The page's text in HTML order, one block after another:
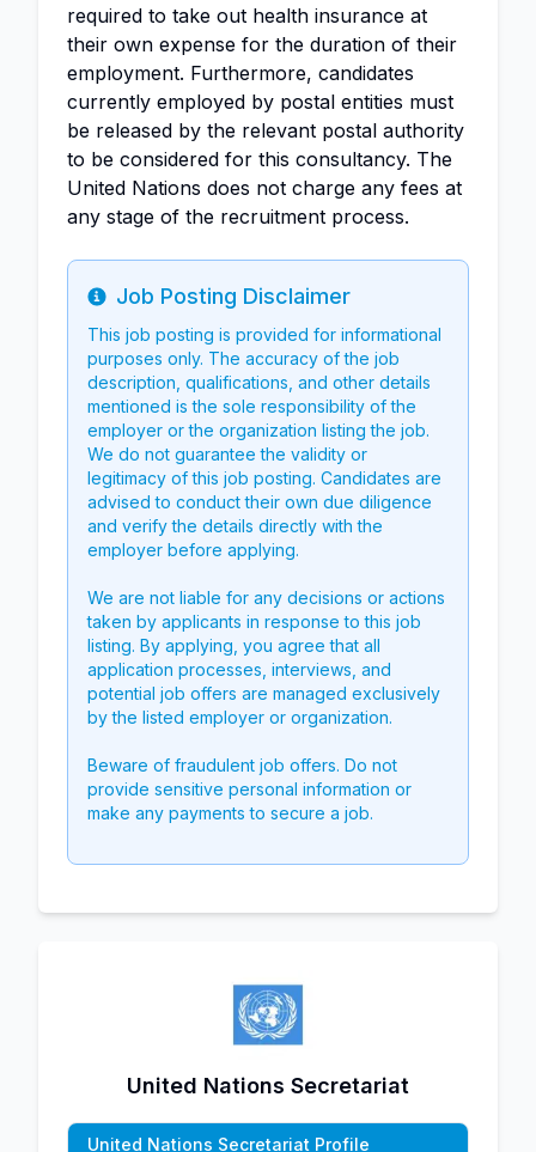
required to take out health insurance at
their own expense for the duration of their
employment. Furthermore, candidates
currently employed by postal entities must
be released by the relevant postal authority
to be considered for this consultancy. The
United Nations does not charge any fees at
any stage of the recruitment process.
Info
Job Posting Disclaimer
This job posting is provided for informational
purposes only. The accuracy of the job
description, qualifications, and other details
mentioned is the sole responsibility of the
employer or the organization listing the job.
We do not guarantee the validity or
legitimacy of this job posting. Candidates are
advised to conduct their own due diligence
and verify the details directly with the
employer before applying.
We are not liable for any decisions or actions
taken by applicants in response to this job
listing. By applying, you agree that all
application processes, interviews, and
potential job offers are managed exclusively
by the listed employer or organization.
Beware of fraudulent job offers. Do not
provide sensitive personal information or
make any payments to secure a job.
United Nations Secretariat
United Nations Secretariat Profile